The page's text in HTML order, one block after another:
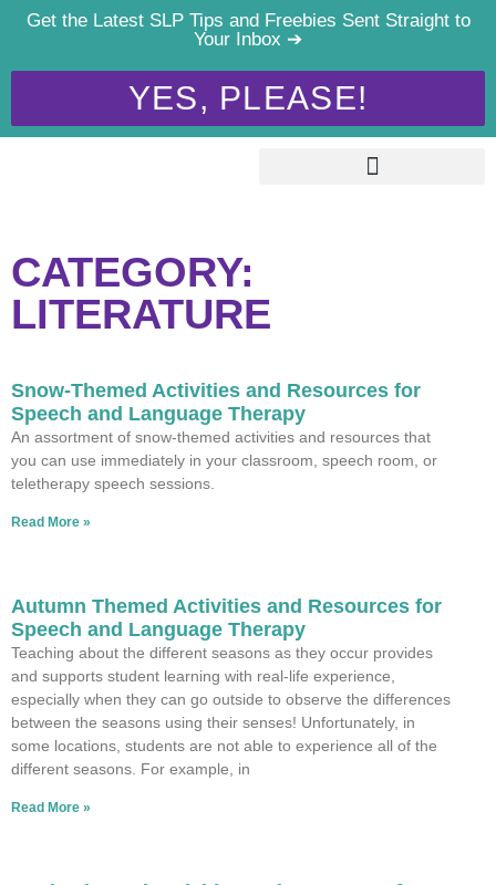
Get the Latest SLP Tips and Freebies Sent Straight to
Your Inbox ➔
YES, PLEASE!
CATEGORY:
LITERATURE
Snow-Themed Activities and Resources for
Speech and Language Therapy
An assortment of snow-themed activities and resources that
you can use immediately in your classroom, speech room, or
teletherapy speech sessions.
Read More »
Autumn Themed Activities and Resources for
Speech and Language Therapy
Teaching about the different seasons as they occur provides
and supports student learning with real-life experience,
especially when they can go outside to observe the differences
between the seasons using their senses! Unfortunately, in
some locations, students are not able to experience all of the
different seasons. For example, in
Read More »